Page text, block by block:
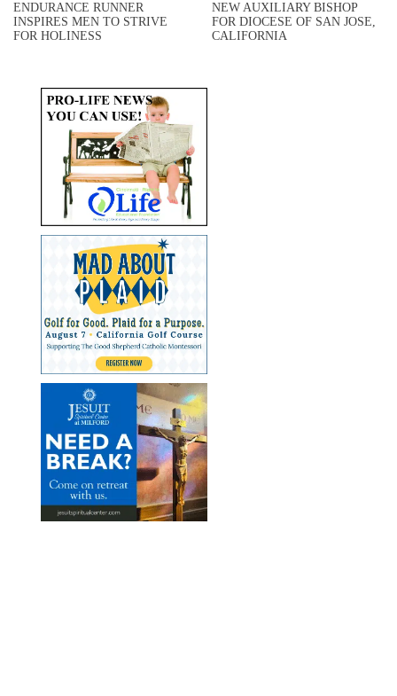
ENDURANCE RUNNER
INSPIRES MEN TO STRIVE
FOR HOLINESS
NEW AUXILIARY BISHOP
FOR DIOCESE OF SAN JOSE,
CALIFORNIA